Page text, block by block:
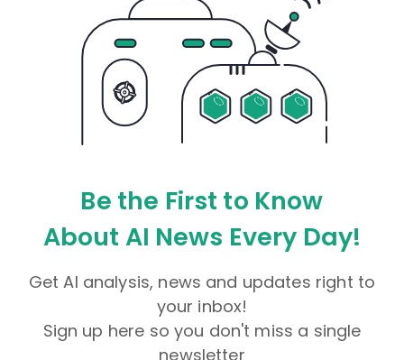
Be the First to Know
About AI News Every Day!
Get AI analysis, news and updates right to
your inbox!
Sign up here so you don't miss a single
newsletter